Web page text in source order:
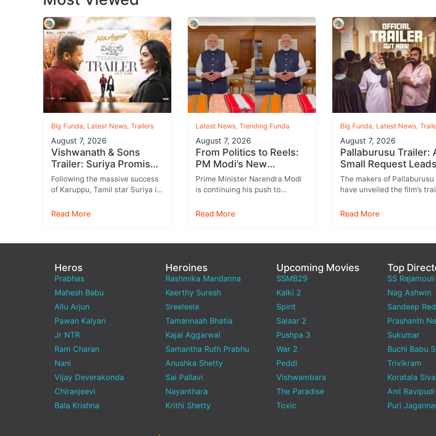
Big Funda, Latest News, Trailers
August 7, 2026
Vishwanath & Sons
Trailer: Suriya Promises
a Heartwarming Family
Drama with Strong
Following the massive success
of Karuppu, Tamil star Suriya is
promising entertainer,
Read More
Latest News, Trending Funda
August 7, 2026
From Politics to Reels:
PM Modi’s New
Instagram Strategy
Targets Gen Z
Prime Minister Narendra Modi
is continuing his push to
generation through social
Read More
Big Funda, Latest News,
August 7, 2026
Pallaburusu Trailer:
Small Request
a Heartbreaking
Son Conflict
The makers of Pallaburusu
have unveiled the film’s
engaging rural drama filled
Read More
Heros
Prabhas
Mahesh Babu
Allu Arjun
Pawan Kalyan
Jr NTR
Ram Charan
Nani
Vijay Deverakonda
Chiranjeevi
Bala Krishna
Heroines
Rashmika Mandanna
Keerthy Suresh
Sreeleela
Tamannaah Bhatia
Kajal Aggarwal
Samantha Ruth Prabhu
Anushka Shetty
Sai Pallavi
Nayanthara
Krithi Shetty
Upcoming Movies
SSMB29
Kalki 2
Spirit
Salaar 2
Pushpa 3
War 2
Peddi
Vishwambara
The Paradise
Toxic
Top
SS Rajamouli
Nag Ashwin
Sandeep
Prashanth
Sukumar
Buchi Babu
Trivikram
Koratala Siva
Anil Ravipudi
Puri